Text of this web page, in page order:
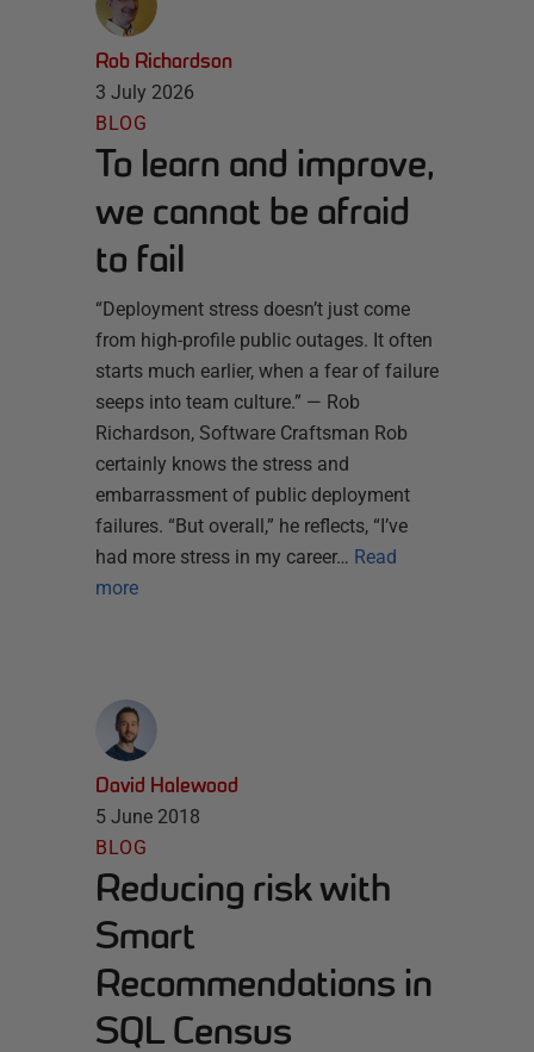
Rob Richardson
3 July 2026
BLOG
To learn and improve,
we cannot be afraid
to fail
“Deployment stress doesn’t just come
from high-profile public outages. It often
starts much earlier, when a fear of failure
seeps into team culture.” — Rob
Richardson, Software Craftsman Rob
certainly knows the stress and
embarrassment of public deployment
failures. “But overall,” he reflects, “I’ve
had more stress in my career… Read
more
David Halewood
5 June 2018
BLOG
Reducing risk with
Smart
Recommendations in
SQL Census